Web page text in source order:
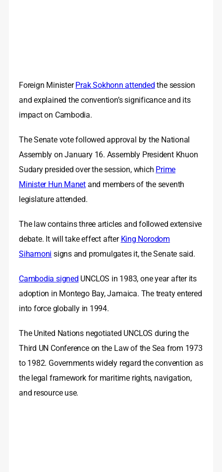
Foreign Minister Prak Sokhonn attended the session
and explained the convention’s significance and its
impact on Cambodia.
The Senate vote followed approval by the National
Assembly on January 16. Assembly President Khuon
Sudary presided over the session, which Prime
Minister Hun Manet and members of the seventh
legislature attended.
The law contains three articles and followed extensive
debate. It will take effect after King Norodom
Sihamoni signs and promulgates it, the Senate said.
Cambodia signed UNCLOS in 1983, one year after its
adoption in Montego Bay, Jamaica. The treaty entered
into force globally in 1994.
The United Nations negotiated UNCLOS during the
Third UN Conference on the Law of the Sea from 1973
to 1982. Governments widely regard the convention as
the legal framework for maritime rights, navigation,
and resource use.